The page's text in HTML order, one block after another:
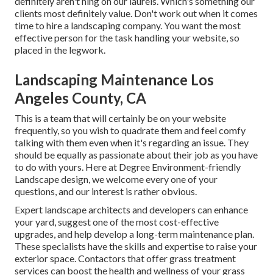
clients most definitely value. Don't work out when it comes
time to hire a landscaping company. You want the most
effective person for the task handling your website, so
placed in the legwork.
Landscaping Maintenance Los
Angeles County, CA
This is a team that will certainly be on your website
frequently, so you wish to quadrate them and feel comfy
talking with them even when it's regarding an issue. They
should be equally as passionate about their job as you have
to do with yours. Here at Degree Environment-friendly
Landscape design, we welcome every one of your
questions, and our interest is rather obvious.
Expert landscape architects and developers can enhance
your yard, suggest one of the most cost-effective
upgrades, and help develop a long-term maintenance plan.
These specialists have the skills and expertise to raise your
exterior space. Contactors that offer grass treatment
services can boost the health and wellness of your grass